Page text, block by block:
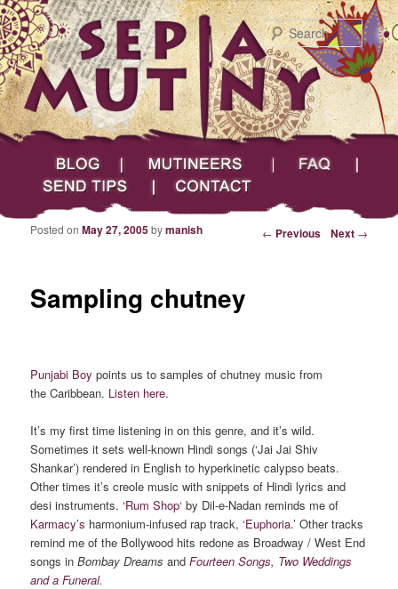
Sepia Mutiny
Search
Main menu
Skip to primary content
Skip to secondary content
Blog Mutineers
Send Tips
Contact
Post navigation ← Previous Next →
Sampling chutney
Posted onMay 27, 2005bymanish
Punjabi Boy points us to samples of chutney music from
the Caribbean. Listen here.
It’s my first time listening in on this genre, and it’s wild.
Sometimes it sets well-known Hindi songs (‘Jai Jai Shiv
Shankar’) rendered in English to hyperkinetic calypso beats.
Other times it’s creole music with snippets of Hindi lyrics and
desi instruments. ‘Rum Shop‘ by Dil-e-Nadan reminds me of
Karmacy’s harmonium-infused rap track, ‘Euphoria.’ Other tracks
remind me of the Bollywood hits redone as Broadway / West End
songs inBombay Dreams andFourteen Songs, Two Weddings
and a Funeral.